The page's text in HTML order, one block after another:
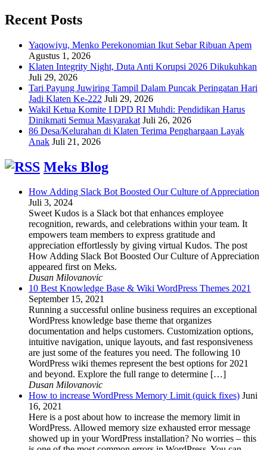
Recent Posts
Yaqowiyu, Menko Perekonomian Ikut Sebar Ribuan Apem
Agustus 1, 2026
Klaten Integrity Night, Duta Anti Korupsi 2026 Dikukuhkan
Juli 29, 2026
Tari Payung Juwiring Tampil Dalam Puncak Peringatan Hari
Jadi Klaten Ke-222 Juli 29, 2026
Wakil Ketua Komite I DPD RI Muhdi: Pendidikan Harus
Dinikmati Semua Masyarakat Juli 26, 2026
86 Desa/Kelurahan di Klaten Terima Penghargaan Layak
Anak Juli 21, 2026
Meks Blog
How Adding Slack Bot Boosted Our Culture of Appreciation
Juli 3, 2024
Sweet Kudos is a Slack bot that enhances employee
recognition, rewards, and celebrations within your team. It
empowers team members to express gratitude and
appreciation effortlessly by giving virtual Kudos. The post
How Adding Slack Bot Boosted Our Culture of Appreciation
appeared first on Meks.
Dusan Milovanovic
10 Best Knowledge Base & Wiki WordPress Themes 2021
September 15, 2021
Running a successful online business requires an exceptional
WordPress knowledge base theme that organizes
documentation and helps customers. Customization options,
intuitive navigation, unique layouts, and fast responsiveness
are just some of the features you need. The following 10
WordPress wiki themes represent the best options for 2021
and beyond. Explore the full range to determine […]
Dusan Milovanovic
How to increase WordPress Memory Limit (quick fixes) Juni
16, 2021
Here is a post about how to increase the memory limit in
WordPress. Allowed memory size exhausted error message
showed up in your WordPress installation? No worries – this